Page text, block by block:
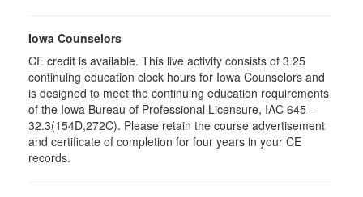
Iowa Counselors
CE credit is available. This live activity consists of 3.25
continuing education clock hours for Iowa Counselors and
is designed to meet the continuing education requirements
of the Iowa Bureau of Professional Licensure, IAC 645–
32.3(154D,272C). Please retain the course advertisement
and certificate of completion for four years in your CE
records.